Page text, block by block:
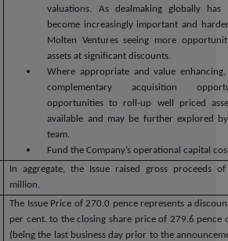
valuations. As dealmaking globally
become increasingly important and
Molten Ventures seeing more
assets at significant discounts.
Where appropriate and value
complementary acquisition
opportunities to roll-up well priced
available and may be further explored
team.
Fund the Company’s operational capital
In aggregate, the Issue raised gross proceeds
million.
The Issue Price of 270.0 pence represents a
per cent. to the closing share price of 279.6 pence
(being the last business day prior to the